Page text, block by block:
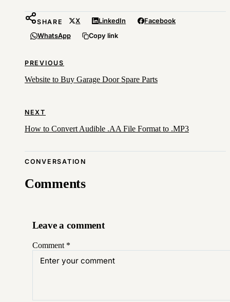
SHARE X LinkedIn
Facebook
WhatsApp
Copy link
PREVIOUS
Website to Buy Garage Door Spare Parts
NEXT
How to Convert Audible .AA File Format to .MP3
CONVERSATION
Comments
Leave a comment
Comment *